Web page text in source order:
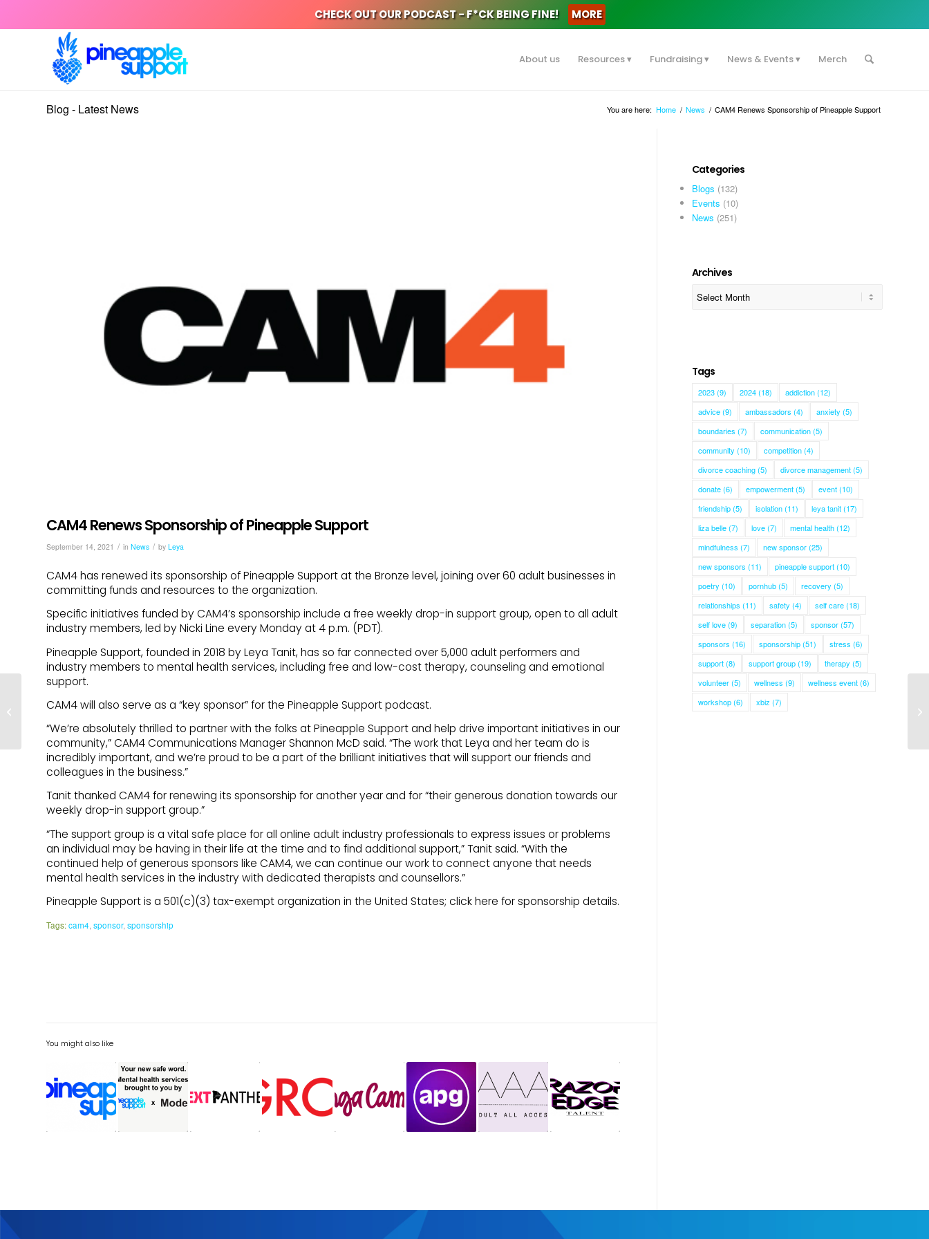
CHECK OUT OUR PODCAST - F*CK BEING FINE! MORE
About us Resources Fundraising News & Events Merch
Blog - Latest News You are here: Home / News / CAM4 Renews Sponsorship of Pineapple Support
CAM4 Renews Sponsorship of Pineapple Support
September 14, 2021 / in News / by Leya
CAM4 has renewed its sponsorship of Pineapple Support at the Bronze level, joining over 60 adult businesses in
committing funds and resources to the organization.
Specific initiatives funded by CAM4’s sponsorship include a free weekly drop-in support group, open to all adult
industry members, led by Nicki Line every Monday at 4 p.m. (PDT).
Pineapple Support, founded in 2018 by Leya Tanit, has so far connected over 5,000 adult performers and
industry members to mental health services, including free and low-cost therapy, counseling and emotional
support.
CAM4 will also serve as a “key sponsor” for the Pineapple Support podcast.
“We’re absolutely thrilled to partner with the folks at Pineapple Support and help drive important initiatives in our
community,” CAM4 Communications Manager Shannon McD said. “The work that Leya and her team do is
incredibly important, and we’re proud to be a part of the brilliant initiatives that will support our friends and
colleagues in the business.”
Tanit thanked CAM4 for renewing its sponsorship for another year and for “their generous donation towards our
weekly drop-in support group.”
“The support group is a vital safe place for all online adult industry professionals to express issues or problems
an individual may be having in their life at the time and to find additional support,” Tanit said. “With the
continued help of generous sponsors like CAM4, we can continue our work to connect anyone that needs
mental health services in the industry with dedicated therapists and counsellors.”
Pineapple Support is a 501(c)(3) tax-exempt organization in the United States; click here for sponsorship details.
Tags:cam4,sponsor,sponsorship
You might also like
Categories
Blogs (132)
Events (10)
News (251)
Archives
Tags
2023(9) 2024(18) addiction(12)
advice(9) ambassadors (4) anxiety (5)
boundaries (7) communication(5)
community (10) competition(4)
divorce coaching(5) divorce management(5)
donate(6) empowerment(5) event(10)
friendship(5) isolation(11) leya tanit(17)
liza belle(7) love(7) mental health(12)
mindfulness (7) new sponsor(25)
new sponsors (11) pineapple support(10)
poetry (10) pornhub(5) recovery (5)
relationships (11) safety (4) self care(18)
self love(9) separation(5) sponsor(57)
sponsors (16) sponsorship(51) stress (6)
support(8) support group(19) therapy (5)
volunteer(5) wellness (9) wellness event(6)
workshop(6) xbiz (7)
The Centre – A Poem